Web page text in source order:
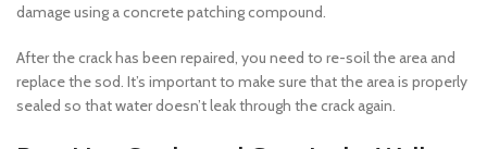
damage using a concrete patching compound.
After the crack has been repaired, you need to re-soil the area and
replace the sod. It’s important to make sure that the area is properly
sealed so that water doesn’t leak through the crack again.